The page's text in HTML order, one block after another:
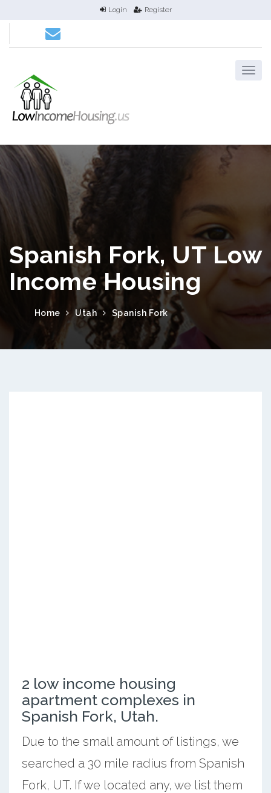
Login Register
Spanish Fork, UT Low
Income Housing
Home Utah Spanish Fork
2 low income housing
apartment complexes in
Spanish Fork, Utah.
Due to the small amount of listings, we
searched a 30 mile radius from Spanish
Fork, UT. If we located any, we list them